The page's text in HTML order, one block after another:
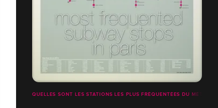
QUELLES SONT LES STATIONS LES PLUS FRÉQUENTÉES DU MÉTRO